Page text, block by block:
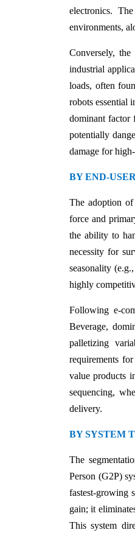
electronics.
environments,
Conversely,
industrial
loads, often
robots essential
dominant factor
potentially
damage for
BY END-
The adoption
force and
the ability to
necessity for
seasonality
highly
Following e-
Beverage,
palletizing
requirements
value products
sequencing,
delivery.
BY SYSTEM
The
Person (G2P)
fastest-growing
gain; it
This system